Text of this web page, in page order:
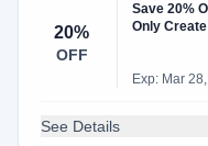
20%
OFF
Save 20%
Only
Exp: Mar
See Details